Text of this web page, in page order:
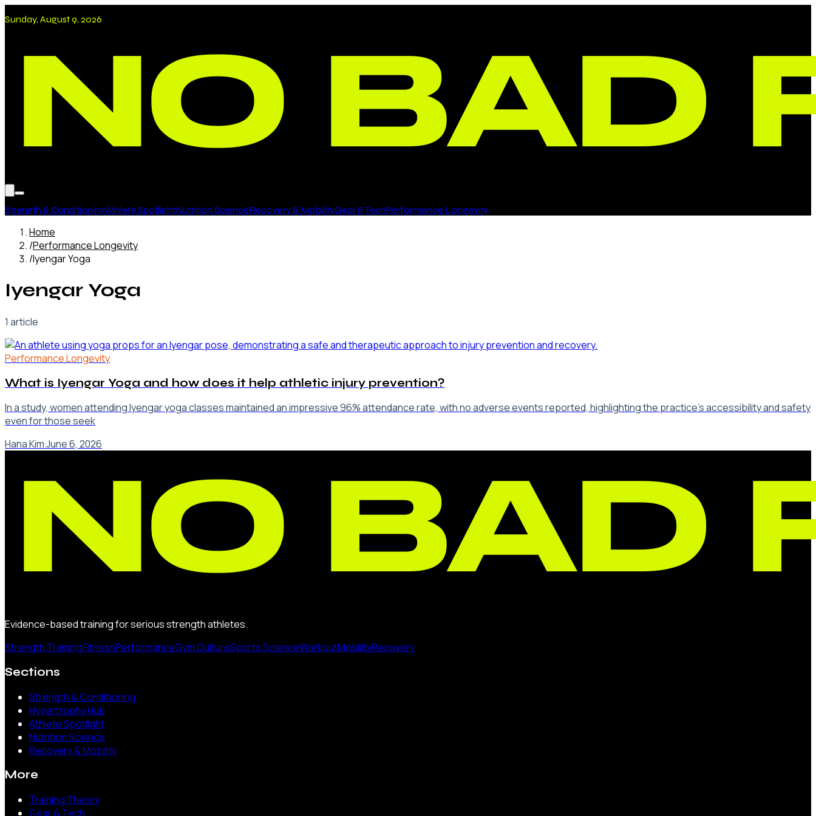
Sunday, August 9, 2026
Strength & ConditioningAthlete SpotlightNutrition ScienceRecovery & MobilityGear & TechPerformance Longevity
Home
/Performance Longevity
/Iyengar Yoga
Iyengar Yoga
1 article
Performance Longevity
What is Iyengar Yoga and how does it help athletic injury prevention?
In a study, women attending Iyengar yoga classes maintained an impressive 96% attendance rate, with no adverse events reported, highlighting the practice's accessibility and safety
even for those seek
Hana Kim·June 6, 2026
Evidence-based training for serious strength athletes.
Strength TrainingFitnessPerformanceGym CultureSports ScienceWorkoutMobilityRecovery
Sections
Strength & Conditioning
Hypertrophy Hub
Athlete Spotlight
Nutrition Science
Recovery & Mobility
More
Training Theory
Gear & Tech